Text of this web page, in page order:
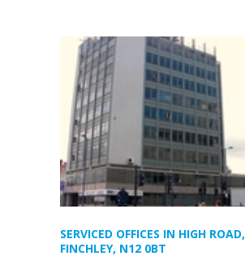
SERVICED OFFICES IN HIGH ROAD,
FINCHLEY, N12 0BT